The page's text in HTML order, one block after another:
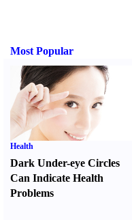
Most Popular
Health
Dark Under-eye Circles
Can Indicate Health
Problems